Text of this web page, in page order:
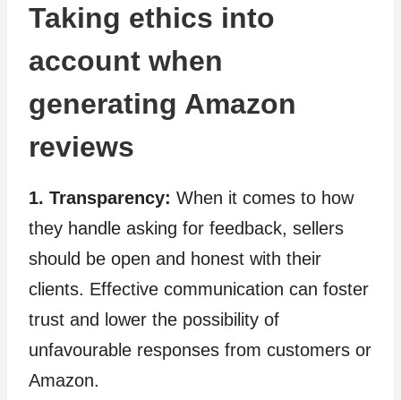
Taking ethics into
account when
generating Amazon
reviews
1. Transparency: When it comes to how
they handle asking for feedback, sellers
should be open and honest with their
clients. Effective communication can foster
trust and lower the possibility of
unfavourable responses from customers or
Amazon.